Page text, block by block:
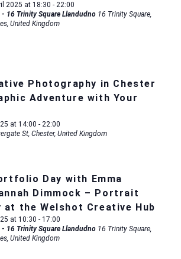
2025 at 18:30 - 22:00
- 16 Trinity Square Llandudno 16 Trinity Square,
United Kingdom
Photography in Chester
Adventure with Your
at 14:00 - 22:00
St, Chester, United Kingdom
Day with Emma
Dimmock – Portrait
at the Welshot Creative Hub
at 10:30 - 17:00
- 16 Trinity Square Llandudno 16 Trinity Square,
United Kingdom